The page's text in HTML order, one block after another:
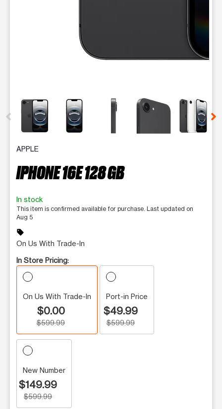
This carousel contains a column of small thumbnails.
APPLE
IPHONE 16E 128 GB
In stock
This item is confirmed available for purchase. Last updated on
Aug 5
sell
On Us With Trade-In
In Store Pricing:
On Us With Trade-In
$0.00
$599.99
Port-in Price
$49.99
$599.99
New Number
$149.99
$599.99